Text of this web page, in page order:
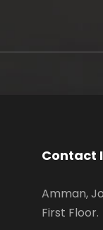
Contact
Amman,
First Floor.